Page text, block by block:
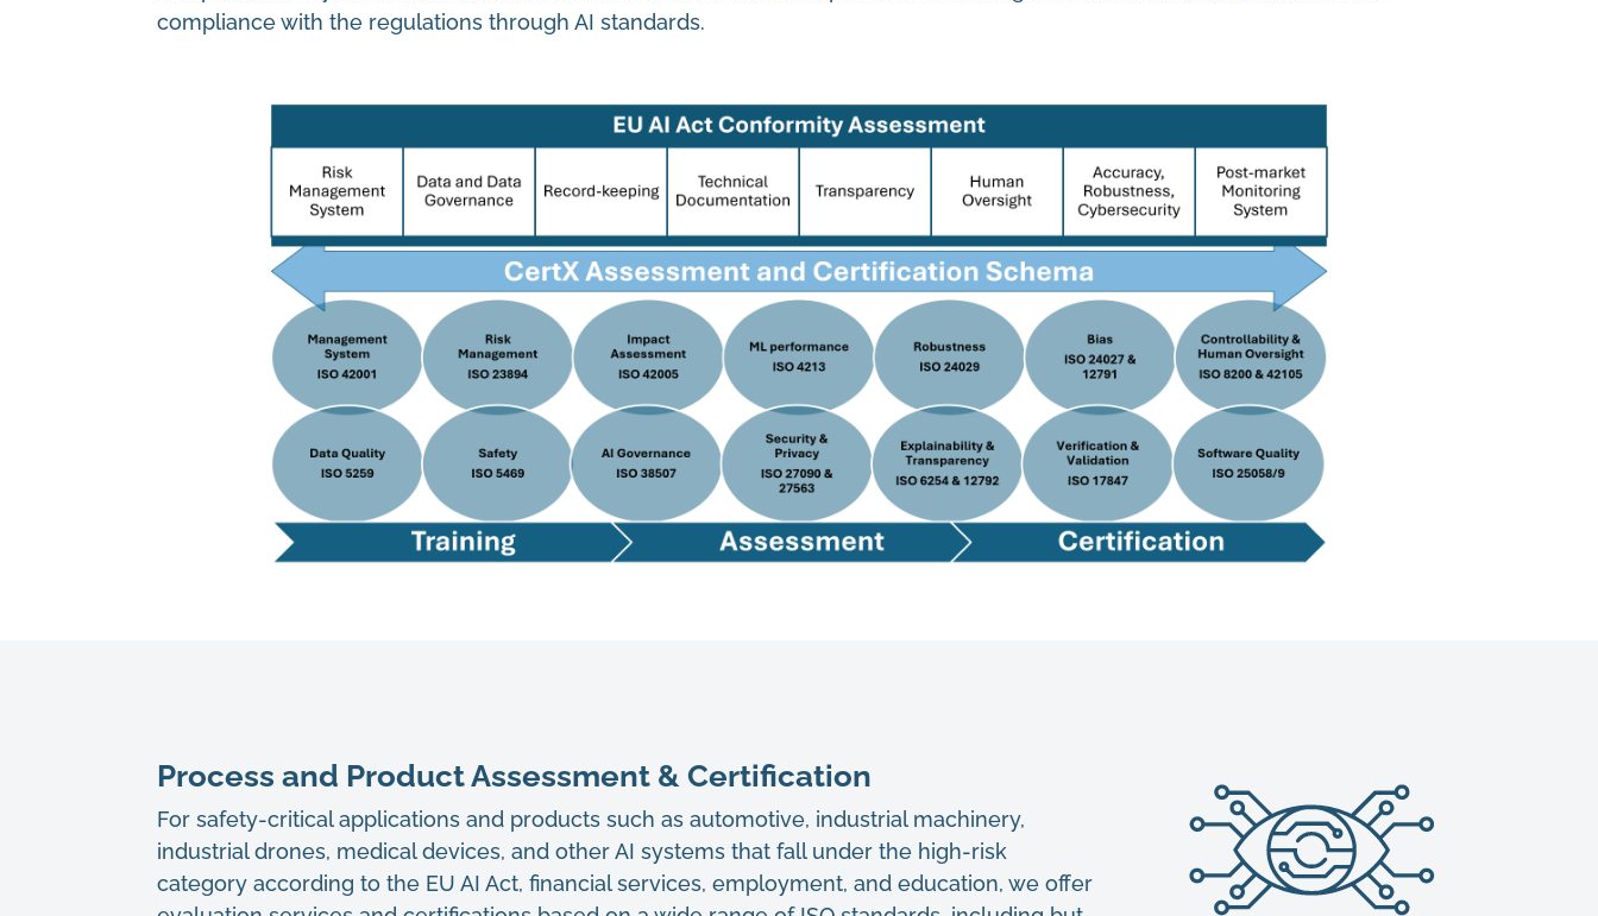
compliance with the regulations through AI standards.
Process and Product Assessment & Certification
For safety-critical applications and products such as automotive, industrial machinery,
industrial drones, medical devices, and other AI systems that fall under the high-risk
category according to the EU AI Act, financial services, employment, and education, we offer